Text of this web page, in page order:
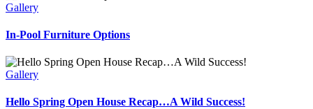
Gallery
In-Pool Furniture Options
Gallery
Hello Spring Open House Recap…A Wild Success!